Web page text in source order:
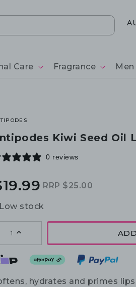
Care Fragrance Men
Kiwi Seed Oil
0 reviews
Regular
Sale
RRP$25.00
Low stock
1
hydrates and primes